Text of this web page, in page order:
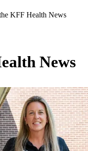
KFF Health News
News